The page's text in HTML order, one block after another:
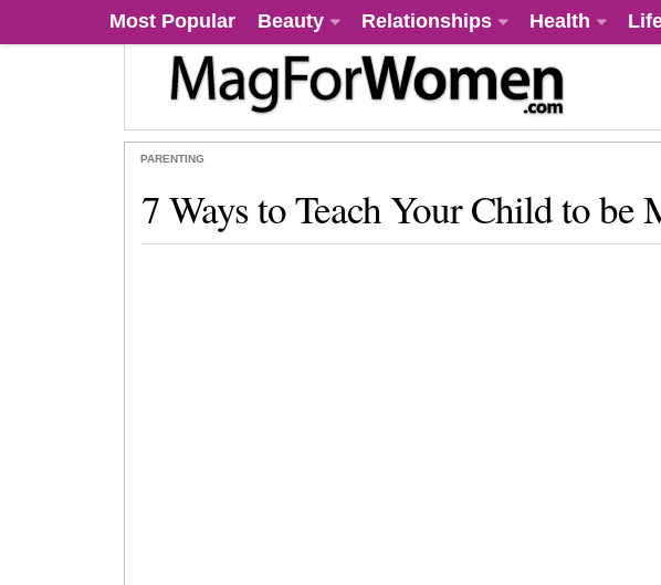
Most Popular Beauty Relationships Health
PARENTING
7 Ways to Teach Your Child to be